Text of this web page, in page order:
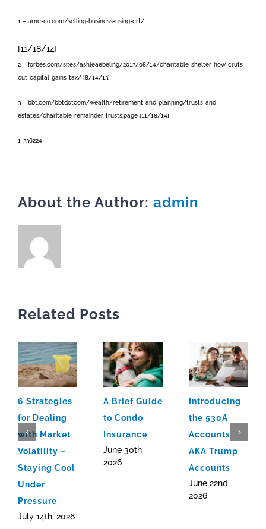
1 – arne-co.com/selling-business-using-crt/
[11/18/14]
2 – forbes.com/sites/ashleaebeling/2013/08/14/charitable-shelter-how-cruts-
cut-capital-gains-tax/ [8/14/13]
3 – bbt.com/bbtdotcom/wealth/retirement-and-planning/trusts-and-
estates/charitable-remainder-trusts.page [11/18/14]
1-336224
About the Author: admin
Related Posts
6 Strategies
for Dealing
with Market
Volatility –
Staying Cool
Under
Pressure
July 14th, 2026
A Brief Guide
to Condo
Insurance
June 30th,
2026
Introducing
the 530A
Accounts
AKA Trump
Accounts
June 22nd,
2026